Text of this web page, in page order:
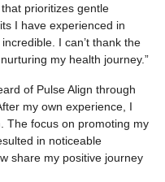
prioritizes gentle
I have experienced in
I can’t thank the
my health journey.”
of Pulse Align through
my own experience, I
The focus on promoting my
in noticeable
share my positive journey